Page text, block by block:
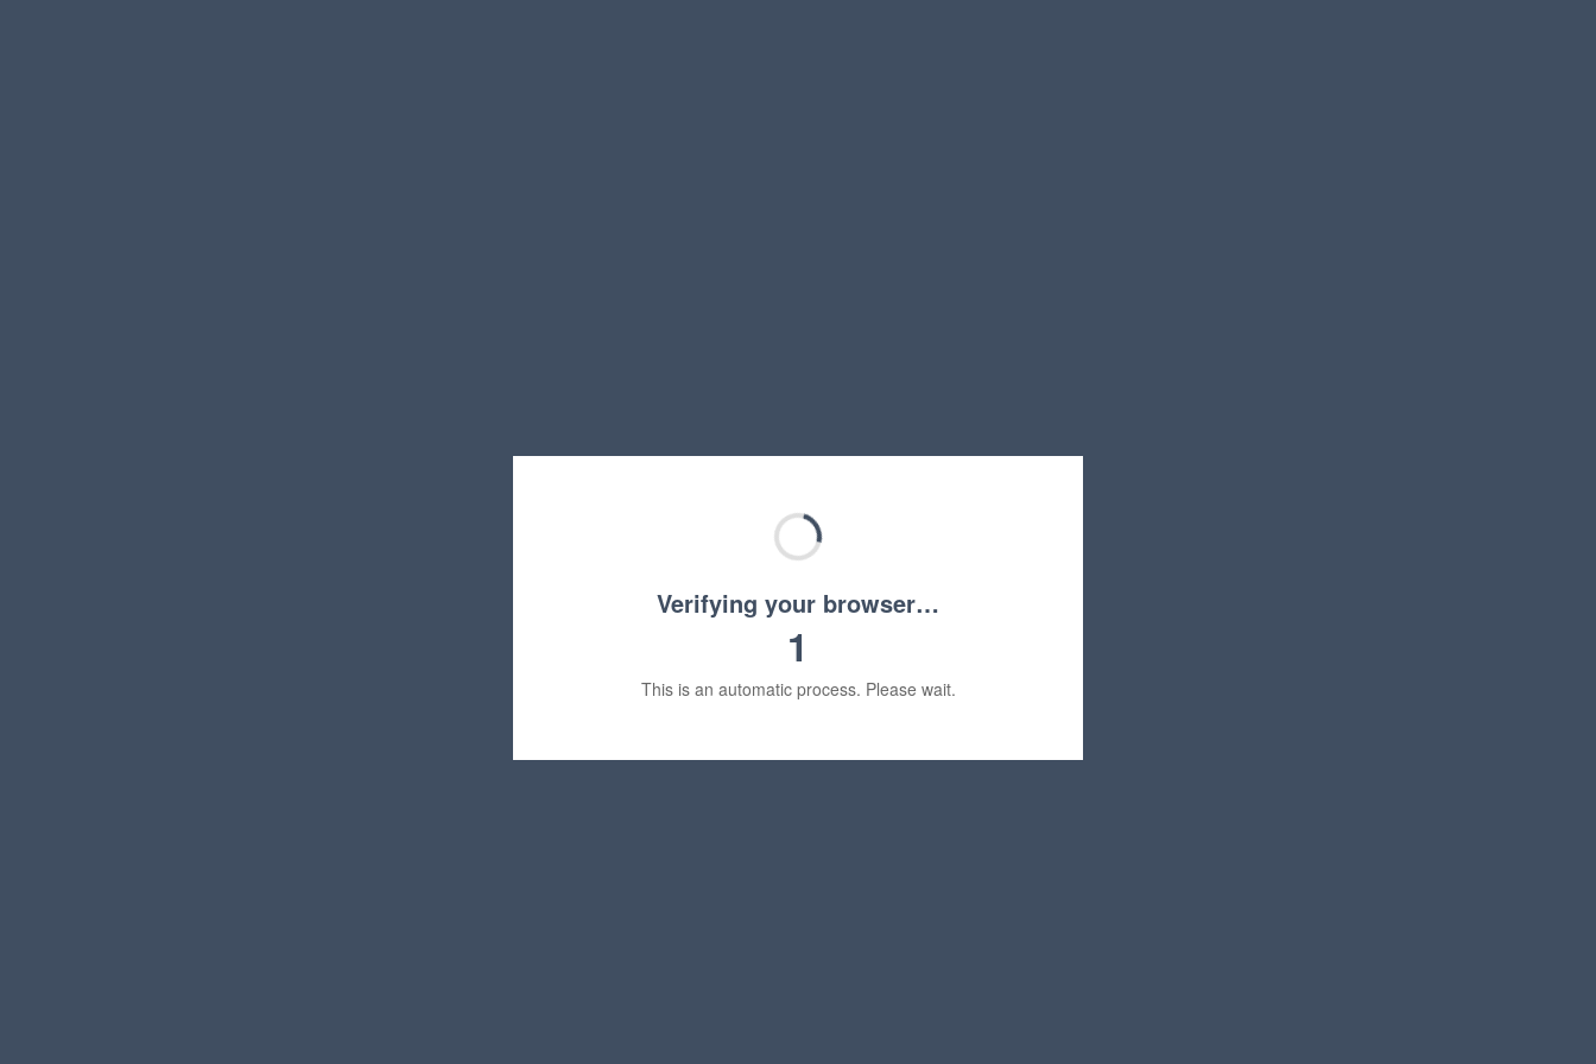
Verifying your browser…
1
This is an automatic process. Please wait.